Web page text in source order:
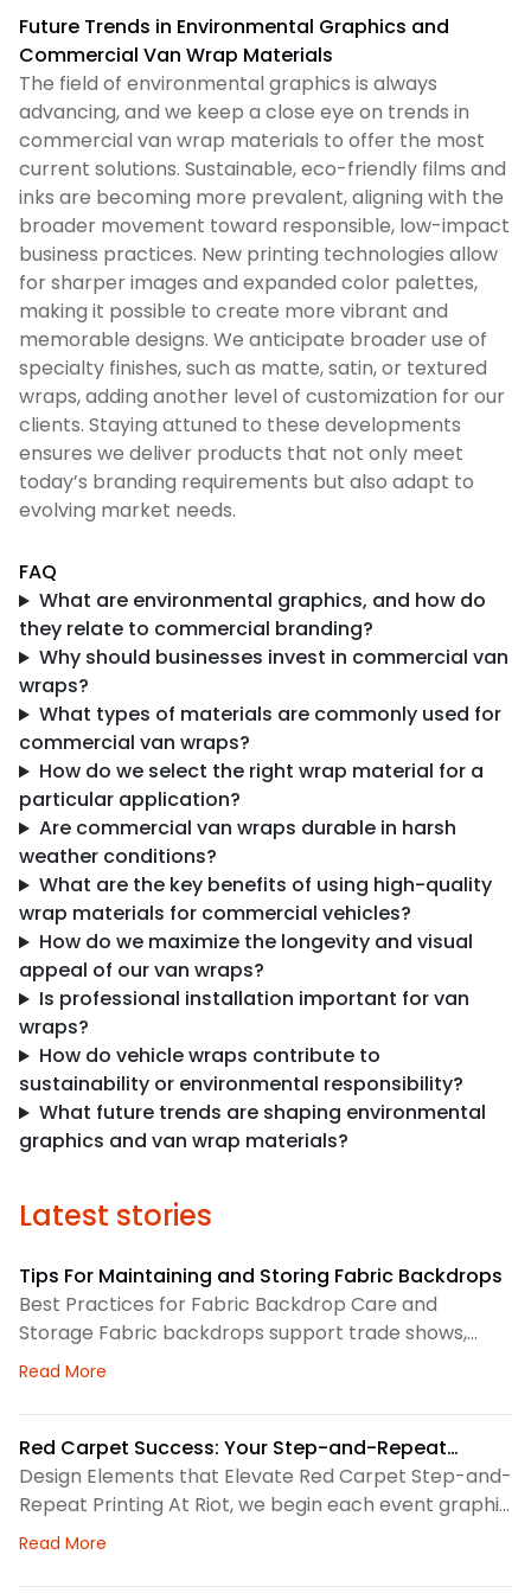
Future Trends in Environmental Graphics and
Commercial Van Wrap Materials
The field of environmental graphics is always
advancing, and we keep a close eye on trends in
commercial van wrap materials to offer the most
current solutions. Sustainable, eco-friendly films and
inks are becoming more prevalent, aligning with the
broader movement toward responsible, low-impact
business practices. New printing technologies allow
for sharper images and expanded color palettes,
making it possible to create more vibrant and
memorable designs. We anticipate broader use of
specialty finishes, such as matte, satin, or textured
wraps, adding another level of customization for our
clients. Staying attuned to these developments
ensures we deliver products that not only meet
today’s branding requirements but also adapt to
evolving market needs.
FAQ
What are environmental graphics, and how do
they relate to commercial branding?
Why should businesses invest in commercial van
wraps?
What types of materials are commonly used for
commercial van wraps?
How do we select the right wrap material for a
particular application?
Are commercial van wraps durable in harsh
weather conditions?
What are the key benefits of using high-quality
wrap materials for commercial vehicles?
How do we maximize the longevity and visual
appeal of our van wraps?
Is professional installation important for van
wraps?
How do vehicle wraps contribute to
sustainability or environmental responsibility?
What future trends are shaping environmental
graphics and van wrap materials?
Latest stories
Tips For Maintaining and Storing Fabric Backdrops
Best Practices for Fabric Backdrop Care and
Storage Fabric backdrops support trade shows,
retail displays, lobbies, events, and brand
larger visual system, so routine care matters. First,
we check the surface before and after every use.
This helps us spot dust, loose threads, stains, or
stress
Read More
Red Carpet Success: Your Step-and-Repeat
Printing Checklist
Design Elements that Elevate Red Carpet Step-and-
Repeat Printing At Riot, we begin each event graphic
by looking at the space, camera angles, guest flow,
Read More